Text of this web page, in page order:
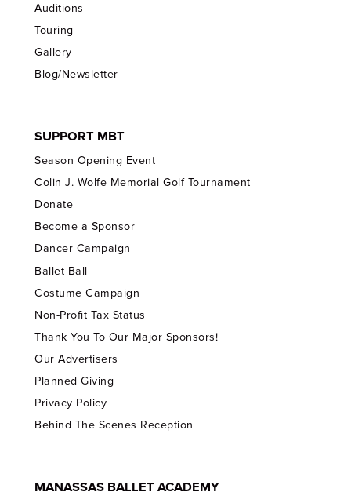
Auditions
Touring
Gallery
Blog/Newsletter
SUPPORT MBT
Season Opening Event
Colin J. Wolfe Memorial Golf Tournament
Donate
Become a Sponsor
Dancer Campaign
Ballet Ball
Costume Campaign
Non-Profit Tax Status
Thank You To Our Major Sponsors!
Our Advertisers
Planned Giving
Privacy Policy
Behind The Scenes Reception
MANASSAS BALLET ACADEMY